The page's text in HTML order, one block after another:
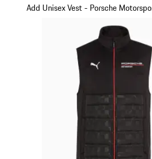
Add Unisex Vest - Porsche
Slide 9 of 20